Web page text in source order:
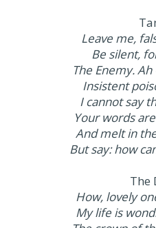
Leave me,
Be silent,
The Enemy.
Insistent
I cannot say
Your words
And melt in
But say: how
The
How, lovely
My life is